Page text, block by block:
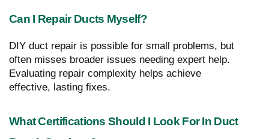
Can I Repair Ducts Myself?
DIY duct repair is possible for small problems, but
often misses broader issues needing expert help.
Evaluating repair complexity helps achieve
effective, lasting fixes.
What Certifications Should I Look For In Duct